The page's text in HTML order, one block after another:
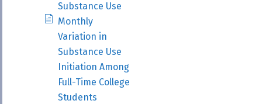
Substance Use
Monthly
Variation in
Substance Use
Initiation Among
Full-Time College
Students